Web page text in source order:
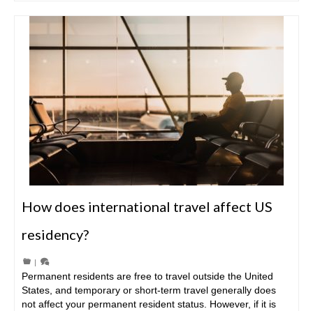
How does international travel affect US
residency?
|
Permanent residents are free to travel outside the United
States, and temporary or short-term travel generally does
not affect your permanent resident status. However, if it is